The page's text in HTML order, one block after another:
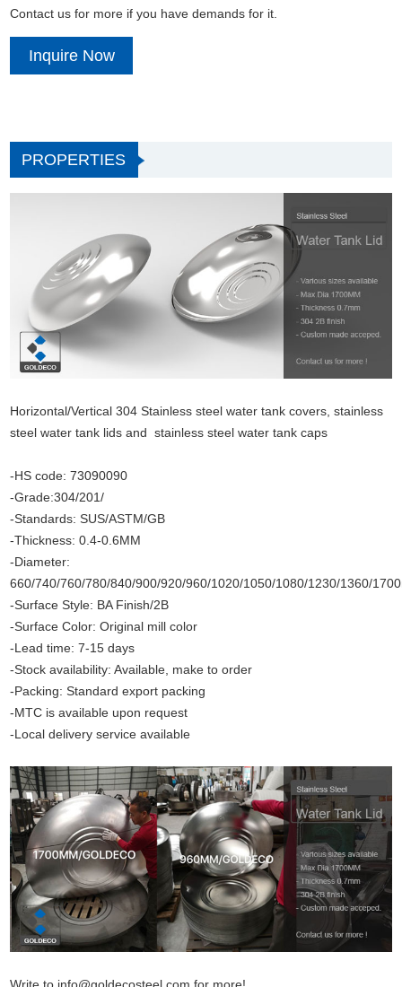
Contact us for more if you have demands for it.
Inquire Now
PROPERTIES
Horizontal/Vertical 304 Stainless steel water tank covers, stainless
steel water tank lids and stainless steel water tank caps
-HS code: 73090090
-Grade:304/201/
-Standards: SUS/ASTM/GB
-Thickness: 0.4-0.6MM
-Diameter:
660/740/760/780/840/900/920/960/1020/1050/1080/1230/1360/
-Surface Style: BA Finish/2B
-Surface Color: Original mill color
-Lead time: 7-15 days
-Stock availability: Available, make to order
-Packing: Standard export packing
-MTC is available upon request
-Local delivery service available
Write to info@goldecosteel.com for more!